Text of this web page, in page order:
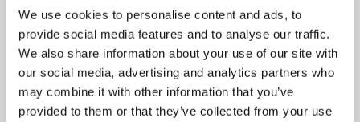
We use cookies to personalise content and ads, to
provide social media features and to analyse our traffic.
We also share information about your use of our site with
our social media, advertising and analytics partners who
may combine it with other information that you’ve
provided to them or that they’ve collected from your use
SKU:
BT4B0413PVT2000UA000000
MRRP £971.39 + VAT
OUR PRICE
£777.00
(+ VAT)
SKU:
BT5B1008PVT2000UA000000
MRRP £1,316.73+ VAT
OUR PRICE
£1,054.00
(+ VAT)